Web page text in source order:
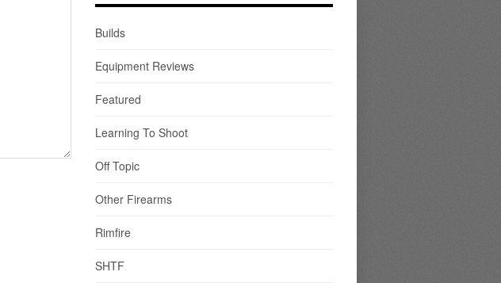
Builds
Equipment Reviews
Featured
Learning To Shoot
Off Topic
Other Firearms
Rimfire
SHTF